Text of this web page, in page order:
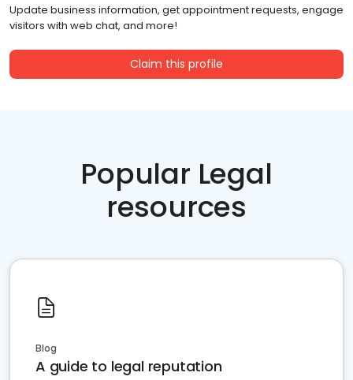
Update business information, get appointment requests, engage
visitors with web chat, and more!
Claim this profile
Popular Legal
resources
Blog
A guide to legal reputation